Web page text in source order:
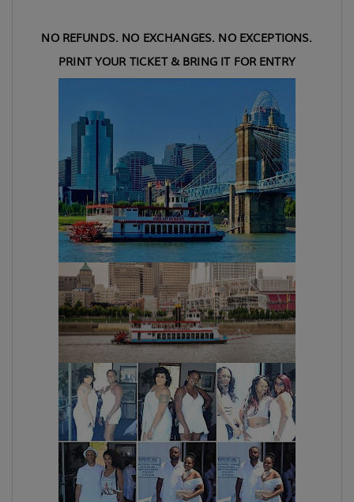
NO REFUNDS. NO EXCHANGES. NO EXCEPTIONS.
PRINT YOUR TICKET & BRING IT FOR ENTRY